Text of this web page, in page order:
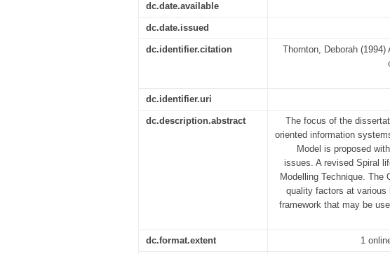
dc.date.available
dc.date.issued
dc.identifier.citation
Thornton, Deborah
dc.identifier.uri
dc.description.abstract
The focus of the
oriented information
Model is proposed
issues. A revised Spiral
Modelling Technique. The
quality factors at
framework that may be
dc.format.extent 1